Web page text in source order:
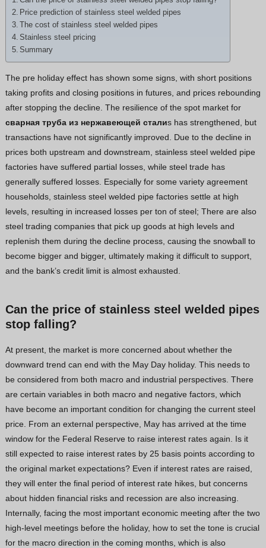
Greek
Hindi
Japanese
Spanish (Chile)
Spanish (Colombia)
Persian
Estonian
Albanian
Spanish (Peru)
Indonesian
Thai
Bhojpuri
Korean
Nepali
Polish
Ukrainian
Malayalam
Xhosa
Price prediction of stainless steel welded pipes
The cost of stainless steel welded pipes
Stainless steel pricing
Summary
The pre holiday effect has shown some signs, with short positions
taking profits and closing positions in futures, and prices rebounding
after stopping the decline. The resilience of the spot market for
сварная труба из нержавеющей сталиs has strengthened, but
transactions have not significantly improved. Due to the decline in
prices both upstream and downstream, stainless steel welded pipe
factories have suffered partial losses, while steel trade has
generally suffered losses. Especially for some variety agreement
households, stainless steel welded pipe factories settle at high
levels, resulting in increased losses per ton of steel; There are also
steel trading companies that pick up goods at high levels and
replenish them during the decline process, causing the snowball to
become bigger and bigger, ultimately making it difficult to support,
and the bank’s credit limit is almost exhausted.
Can the price of stainless steel welded pipes
stop falling?
At present, the market is more concerned about whether the
downward trend can end with the May Day holiday. This needs to
be considered from both macro and industrial perspectives. There
are certain variables in both macro and negative factors, which
have become an important condition for changing the current steel
price. From an external perspective, May has arrived at the time
window for the Federal Reserve to raise interest rates again. Is it
still expected to raise interest rates by 25 basis points according to
the original market expectations? Even if interest rates are raised,
they will enter the final period of interest rate hikes, but concerns
about hidden financial risks and recession are also increasing.
Internally, facing the most important economic meeting after the two
high-level meetings before the holiday, how to set the tone is crucial
for the macro direction in the coming months, which is also